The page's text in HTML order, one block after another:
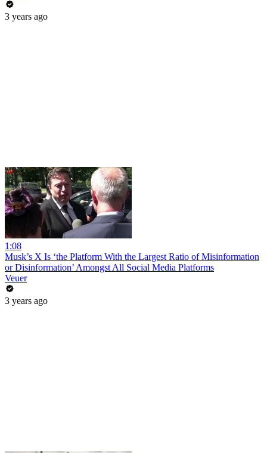
3 years ago
1:08
Musk’s X Is ‘the Platform With the Largest Ratio of Misinformation
or Disinformation’ Amongst All Social Media Platforms
Veuer
3 years ago